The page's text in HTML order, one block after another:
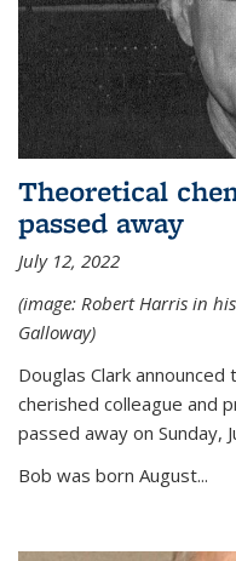
Theoretical
passed away
July 12, 2022
(image: Robert Harris in
Galloway)
Douglas Clark
cherished colleague and
passed away on Sunday,
Bob was born August...